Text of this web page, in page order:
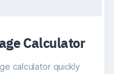
Calculator
calculator quickly